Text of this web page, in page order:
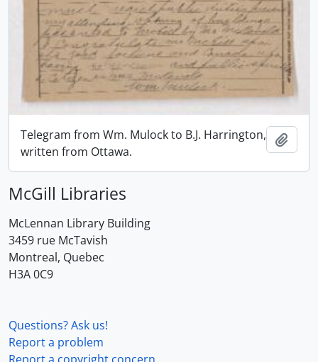
Telegram from Wm. Mulock to B.J. Harrington,
written from Ottawa.
McGill Libraries
McLennan Library Building
3459 rue McTavish
Montreal, Quebec
H3A 0C9
Questions? Ask us!
Report a problem